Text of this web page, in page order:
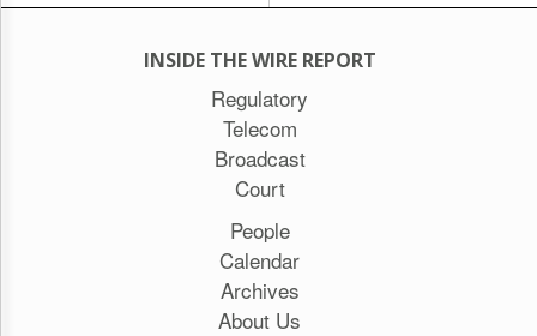
INSIDE THE WIRE REPORT
Regulatory
Telecom
Broadcast
Court
People
Calendar
Archives
About Us